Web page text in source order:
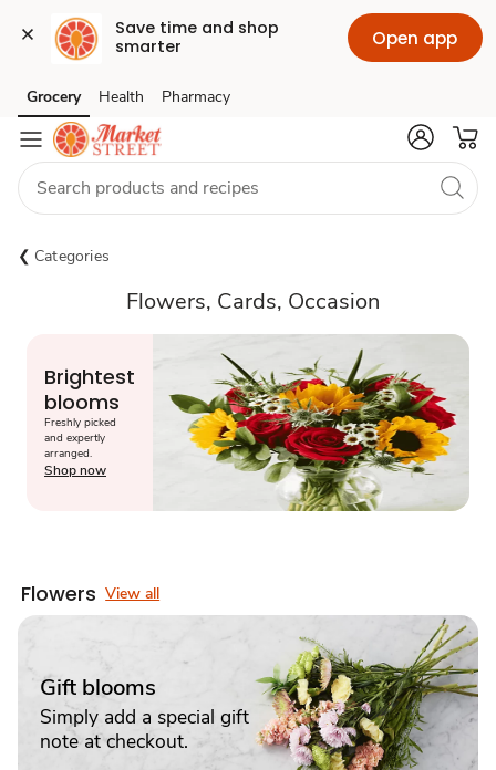
Save time and shop
smarter
Open app
Skip to search
Skip to main content
Skip to cookie settings
Skip to chat
Grocery Health Pharmacy
Categories
Flowers, Cards, Occasion
Brightest
blooms
Freshly picked
and expertly
arranged.
Shop now
Flowers View all
Gift blooms
Simply add a special gift
note at checkout.